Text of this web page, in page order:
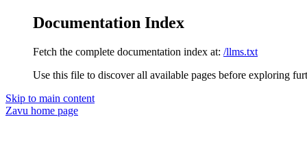
Documentation Index
Fetch the complete documentation index at: /llms.txt
Use this file to discover all available pages before exploring
Skip to main content
Zavu home page